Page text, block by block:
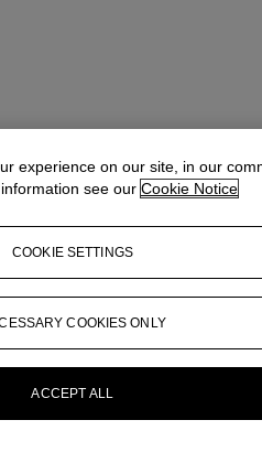
experience on our site, in our
see our Cookie Notice
COOKIE SETTINGS
COOKIES ONLY
ACCEPT ALL